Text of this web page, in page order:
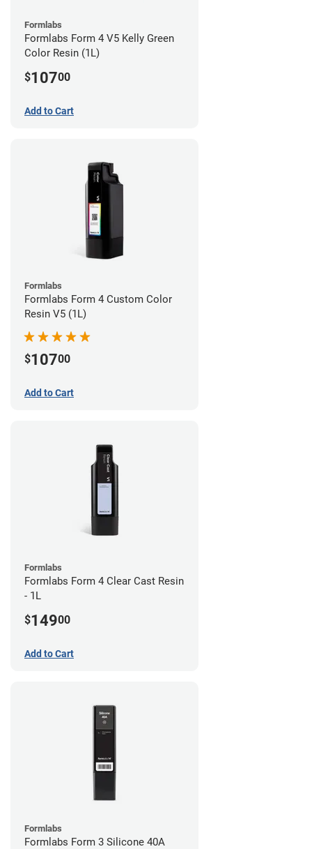
Formlabs
Formlabs Form 4 V5 Kelly Green
Color Resin (1L)
$10700
Add to Cart
Formlabs
Formlabs Form 4 Custom Color
Resin V5 (1L)
$10700
Add to Cart
Formlabs
Formlabs Form 4 Clear Cast Resin
- 1L
$14900
Add to Cart
Formlabs
Formlabs Form 3 Silicone 40A